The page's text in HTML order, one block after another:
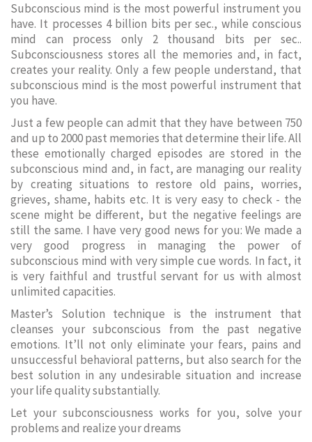
Subconscious mind is the most powerful instrument you
have. It processes 4 billion bits per sec., while conscious
mind can process only 2 thousand bits per sec..
Subconsciousness stores all the memories and, in fact,
creates your reality. Only a few people understand, that
subconscious mind is the most powerful instrument that
you have.
Just a few people can admit that they have between 750
and up to 2000 past memories that determine their life. All
these emotionally charged episodes are stored in the
subconscious mind and, in fact, are managing our reality
by creating situations to restore old pains, worries,
grieves, shame, habits etc. It is very easy to check - the
scene might be different, but the negative feelings are
still the same. I have very good news for you: We made a
very good progress in managing the power of
subconscious mind with very simple cue words. In fact, it
is very faithful and trustful servant for us with almost
unlimited capacities.
Master’s Solution technique is the instrument that
cleanses your subconscious from the past negative
emotions. It’ll not only eliminate your fears, pains and
unsuccessful behavioral patterns, but also search for the
best solution in any undesirable situation and increase
your life quality substantially.
Let your subconsciousness works for you, solve your
problems and realize your dreams